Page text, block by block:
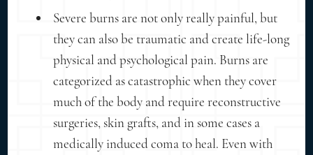
Severe burns are not only really painful, but
they can also be traumatic and create life-long
physical and psychological pain. Burns are
categorized as catastrophic when they cover
much of the body and require reconstructive
surgeries, skin grafts, and in some cases a
medically induced coma to heal. Even with